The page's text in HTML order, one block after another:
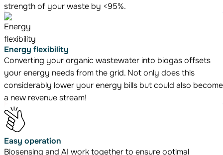
strength of your waste by <95%.
Energy flexibility
Converting your organic wastewater into biogas offsets
your energy needs from the grid. Not only does this
considerably lower your energy bills but could also become
a new revenue stream!
Easy operation
Biosensing and AI work together to ensure optimal